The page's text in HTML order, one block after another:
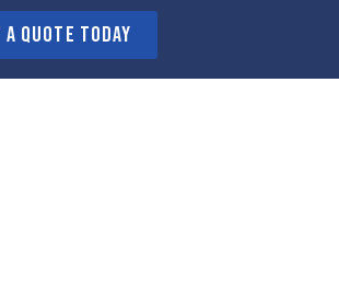
A QUOTE today